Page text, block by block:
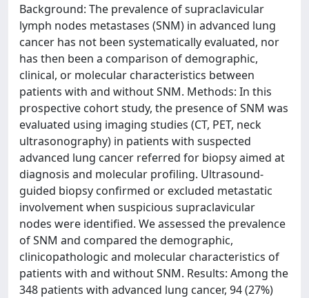
Background: The prevalence of supraclavicular
lymph nodes metastases (SNM) in advanced lung
cancer has not been systematically evaluated, nor
has then been a comparison of demographic,
clinical, or molecular characteristics between
patients with and without SNM. Methods: In this
prospective cohort study, the presence of SNM was
evaluated using imaging studies (CT, PET, neck
ultrasonography) in patients with suspected
advanced lung cancer referred for biopsy aimed at
diagnosis and molecular profiling. Ultrasound-
guided biopsy confirmed or excluded metastatic
involvement when suspicious supraclavicular
nodes were identified. We assessed the prevalence
of SNM and compared the demographic,
clinicopathologic and molecular characteristics of
patients with and without SNM. Results: Among the
348 patients with advanced lung cancer, 94 (27%)